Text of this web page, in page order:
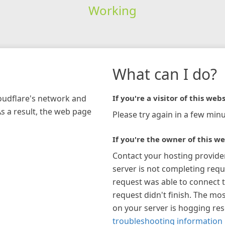
Working
network and
a result, the web page
What can I do?
If you're a visitor of this
Please try again in a few
If you're the owner of this
Contact your hosting
server is not completing
request was able to connect
request didn't finish. The
on your server is hogging
troubleshooting information